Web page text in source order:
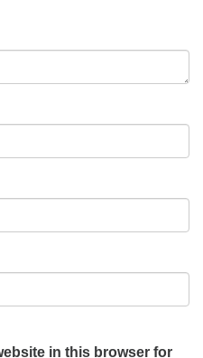
in this browser for